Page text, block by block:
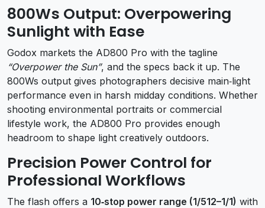
800Ws Output: Overpowering
Sunlight with Ease
Godox markets the AD800 Pro with the tagline
“Overpower the Sun”, and the specs back it up. The
800Ws output gives photographers decisive main‑light
performance even in harsh midday conditions. Whether
shooting environmental portraits or commercial
lifestyle work, the AD800 Pro provides enough
headroom to shape light creatively outdoors.
Precision Power Control for
Professional Workflows
The flash offers a 10‑stop power range (1/512–1/1) with